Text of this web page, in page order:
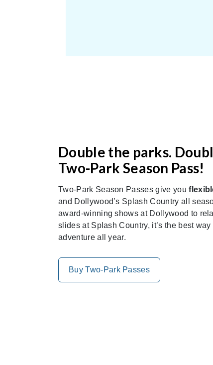
Double the parks.
Two-Park Season Pass!
Two-Park Season Passes give you
and Dollywood’s Splash Country all
award-winning shows at Dollywood to
slides at Splash Country, it’s the best
adventure all year.
Buy Two-Park Passes